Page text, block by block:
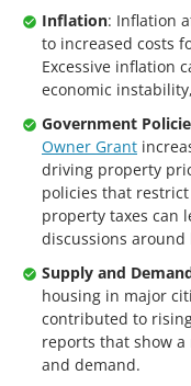
Inflation: Inflation
to increased costs
Excessive inflation
economic
Government
Owner Grant
driving property
policies that
property taxes can
discussions
Supply and
housing in major
contributed to
reports that show
and demand.